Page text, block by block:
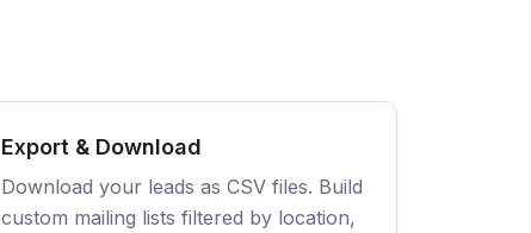
Export & Download
Download your leads as CSV files. Build
custom mailing lists filtered by location,